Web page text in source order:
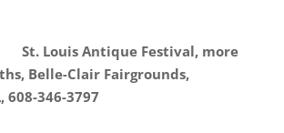
St. Louis Antique Festival, more
Belle-Clair Fairgrounds,
608-346-3797